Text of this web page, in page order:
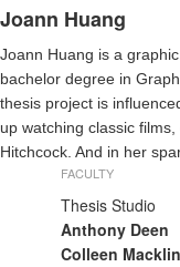
Joann Huang
Joann Huang is a
bachelor degree in
thesis project is
up watching classic
Hitchcock. And in her
FACULTY
Thesis Studio
Anthony Deen
Colleen Macklin